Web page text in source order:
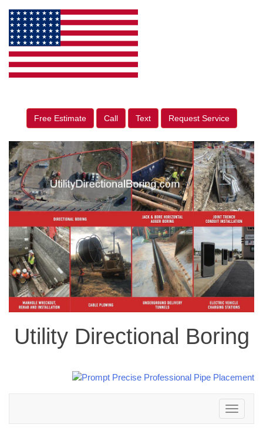
Free Estimate Call Text Request Service
Utility Directional Boring
Toggle
navigation